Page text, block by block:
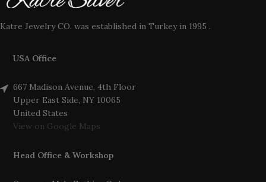
Katre Jewelry CO. was established in Turkey in 1995 .
USA Office
667 Madison Avenue, 4th Floor
Upper East Side, NY 10065
United States
View on Google Maps
Head Office & Workshop